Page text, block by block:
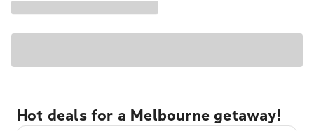
Hot deals for a Melbourne getaway!